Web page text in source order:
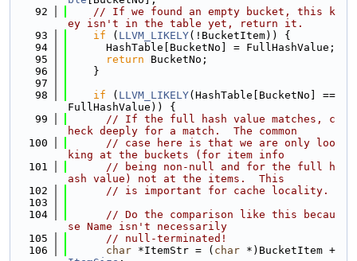
   92
// If we found an empty bucket, this k
ey isn't in the table yet, return it.
   93
if ( LLVM_LIKELY(!BucketItem)) {
   94
      HashTable[BucketNo] = FullHashValue;
   95
return BucketNo;
   96
    }
   97
   98
if ( LLVM_LIKELY(HashTable[BucketNo] ==
FullHashValue)) {
   99
// If the full hash value matches, c
heck deeply for a match.  The common
  100
// case here is that we are only loo
king at the buckets (for item info
  101
// being non-null and for the full h
ash value) not at the items.  This
  102
// is important for cache locality.
  103
  104
// Do the comparison like this becau
se Name isn't necessarily
  105
// null-terminated!
  106
char *ItemStr = ( char